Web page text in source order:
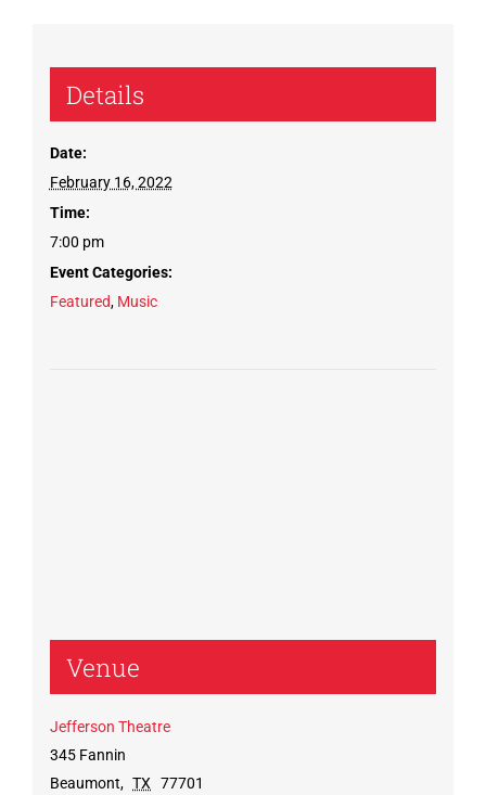
Details
Date:
February 16, 2022
Time:
7:00 pm
Event Categories:
Featured, Music
Venue
Jefferson Theatre
345 Fannin
Beaumont, TX 77701